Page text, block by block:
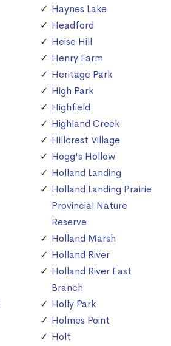
Haynes Lake
Headford
Heise Hill
Henry Farm
Heritage Park
High Park
Highfield
Highland Creek
Hillcrest Village
Hogg's Hollow
Holland Landing
Holland Landing Prairie
Provincial Nature
Reserve
Holland Marsh
Holland River
Holland River East
Branch
Holly Park
Holmes Point
Holt